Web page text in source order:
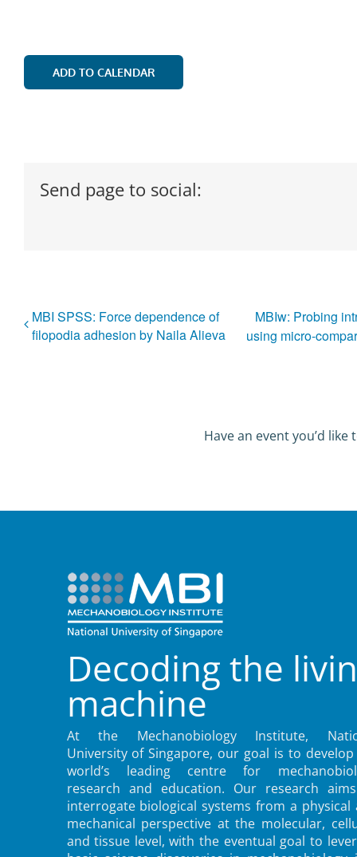
ADD TO CALENDAR
Send page to social:
MBI SPSS: Force dependence of
filopodia adhesion by Naila Alieva
MBIw: Probing
using micro-
Have an event you’d
Decoding the
machine
At the Mechanobiology Institute,
University of Singapore, our goal is to
world’s leading centre for
research and education. Our research
interrogate biological systems from a physical
mechanical perspective at the molecular,
and tissue level, with the eventual goal to